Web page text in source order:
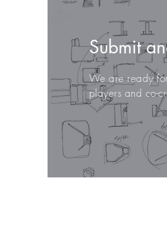
Submit
We are ready
players and co-